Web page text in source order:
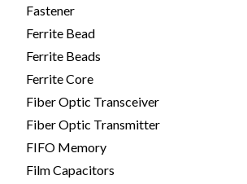
Fastener
Ferrite Bead
Ferrite Beads
Ferrite Core
Fiber Optic Transceiver
Fiber Optic Transmitter
FIFO Memory
Film Capacitors